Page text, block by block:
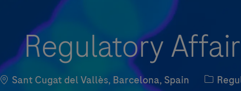
Regulatory
Location
Sant Cugat del Vallès, Barcelona, Spain